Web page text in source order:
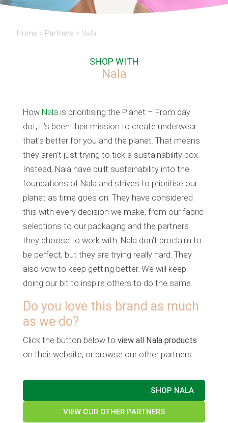
Home » Partners » Nala
SHOP WITH
Nala
How Nalais prioritising the Planet – From day
dot, it’s been their mission to create underwear
that’s better for you and the planet. That means
they aren’t just trying to tick a sustainability box.
Instead, Nala have built sustainability into the
foundations of Nala and strives to prioritise our
planet as time goes on. They have considered
this with every decision we make, from our fabric
selections to our packaging and the partners
they choose to work with. Nala don’t proclaim to
be perfect, but they are trying really hard. They
also vow to keep getting better. We will keep
doing our bit to inspire others to do the same.
Do you love this brand as much
as we do?
Click the button below to view all Nala products
on their website, or browse our other partners.
SHOP NALA
VIEW OUR OTHER PARTNERS